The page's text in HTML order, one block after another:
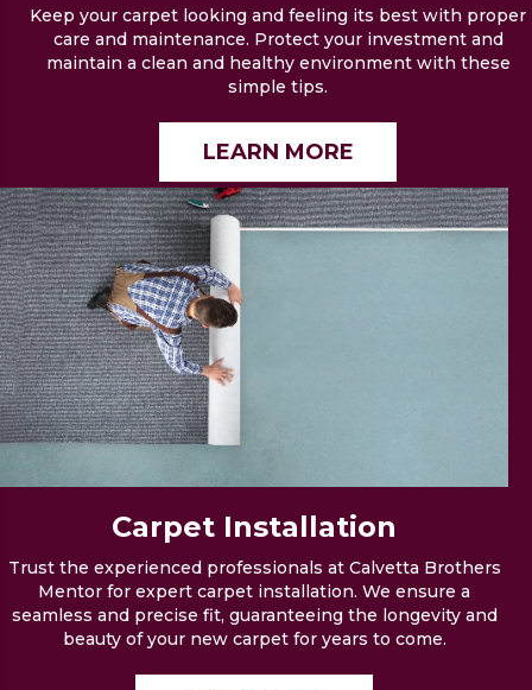
Keep your carpet looking and feeling its best with proper
care and maintenance. Protect your investment and
maintain a clean and healthy environment with these
simple tips.
LEARN MORE
Carpet Installation
Trust the experienced professionals at Calvetta Brothers
Mentor for expert carpet installation. We ensure a
seamless and precise fit, guaranteeing the longevity and
beauty of your new carpet for years to come.